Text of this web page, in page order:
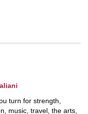
turn for strength,
music, travel, the arts,